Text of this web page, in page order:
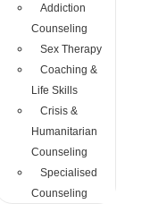
Addiction
Counseling
Sex Therapy
Coaching &
Life Skills
Crisis &
Humanitarian
Counseling
Specialised
Counseling